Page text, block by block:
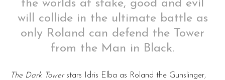
the worlds at stake, good and evil
will collide in the ultimate battle as
only Roland can defend the Tower
from the Man in Black.
The Dark Towerstars Idris Elba as Roland the Gunslinger,